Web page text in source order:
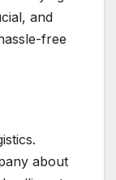
and
free
about